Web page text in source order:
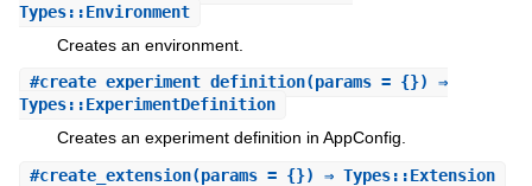
Types::Environment
Creates an environment.
#create_experiment_definition(params = {}) ⇒
Types::ExperimentDefinition
Creates an experiment definition in AppConfig.
#create_extension(params = {}) ⇒ Types::Extension